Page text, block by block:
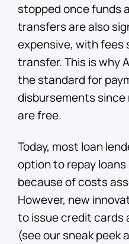
stopped once funds
transfers are also
expensive, with fees
transfer. This is why
the standard for
disbursements
are free.
Today, most loan
option to repay
because of costs
However, new
to issue credit cards
(see our sneak peek